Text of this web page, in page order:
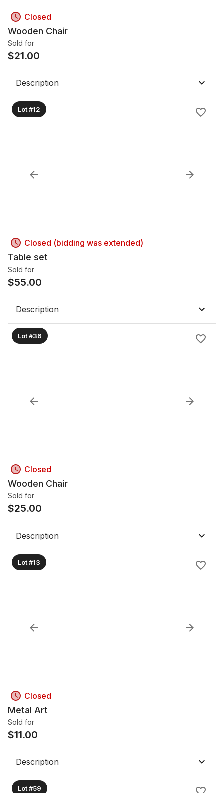
Closed
Wooden Chair
Sold for
$21.00
Description
Lot #12
Closed (bidding was extended)
Table set
Sold for
$55.00
Description
Lot #36
Closed
Wooden Chair
Sold for
$25.00
Description
Lot #13
Closed
Metal Art
Sold for
$11.00
Description
Lot #59